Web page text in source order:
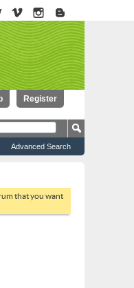
Register
Advanced Search
that you want